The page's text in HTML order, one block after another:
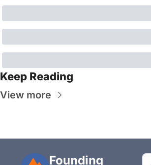
Keep Reading
View more
Founding